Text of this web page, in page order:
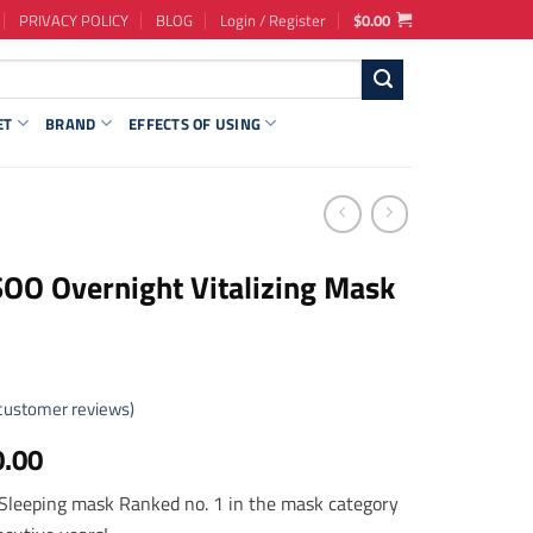
PRIVACY POLICY BLOG Login / Register $0.00
BRAND EFFECTS OF USING
Overnight Vitalizing Mask
reviews)
Current
price
is: mask Ranked no. 1 in the mask category